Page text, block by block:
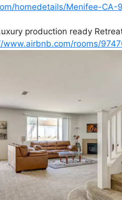
homedetails/Menifee-CA-
production ready
www.airbnb.com/rooms/